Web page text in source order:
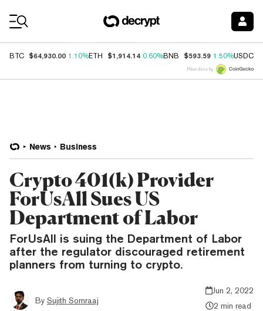
BTC $64,930.00 1.10%ETH $1,914.14 0.60%BNB $593.59 1.50%USDC
Price data by
News Business
Crypto 401(k) Provider
ForUsAll Sues US
Department of Labor
ForUsAll is suing the Department of Labor
after the regulator discouraged retirement
planners from turning to crypto.
By Sujith Somraaj
Jun 2, 2022
2 min read